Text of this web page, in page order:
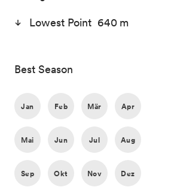
Lowest Point 640 m
Best Season
Jan Feb Mär Apr
Mai Jun Jul Aug
Sep Okt Nov Dez